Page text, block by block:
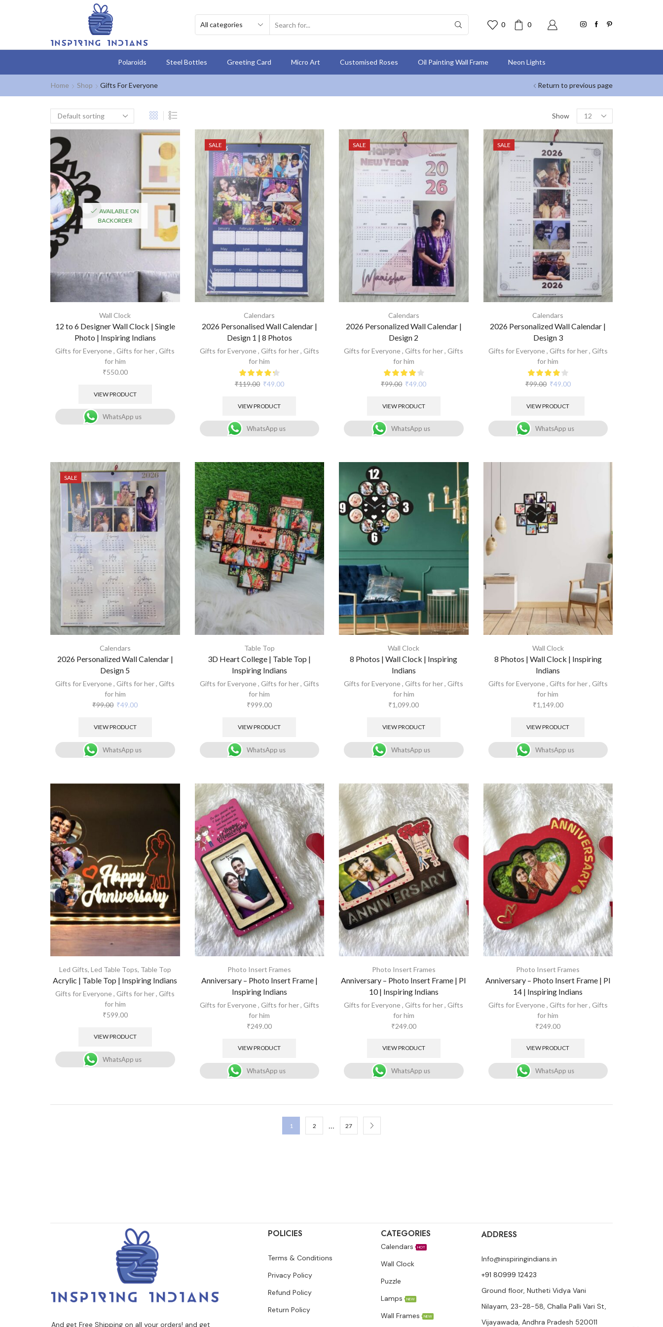
0 0
Polaroids Steel Bottles Greeting Card Micro Art Customised Roses Oil Painting Wall Frame Neon Lights
Home Shop Gifts For Everyone Return to previous page
Show
AVAILABLE ON
BACKORDER
Wall Clock
12 to 6 Designer Wall Clock | Single
Photo | Inspiring Indians
Gifts for Everyone, Gifts for her, Gifts
for him
₹550.00
VIEW PRODUCT
WhatsApp us
SALE
Calendars
2026 Personalised Wall Calendar |
Design 1 | 8 Photos
Gifts for Everyone, Gifts for her, Gifts
for him
₹119.00 ₹49.00
VIEW PRODUCT
WhatsApp us
SALE
Calendars
2026 Personalized Wall Calendar |
Design 2
Gifts for Everyone, Gifts for her, Gifts
for him
₹99.00 ₹49.00
VIEW PRODUCT
WhatsApp us
SALE
Calendars
2026 Personalized Wall Calendar |
Design 3
Gifts for Everyone, Gifts for her, Gifts
for him
₹99.00 ₹49.00
VIEW PRODUCT
WhatsApp us
SALE
Calendars
2026 Personalized Wall Calendar |
Design 5
Gifts for Everyone, Gifts for her, Gifts
for him
₹99.00 ₹49.00
VIEW PRODUCT
WhatsApp us
Table Top
3D Heart College | Table Top |
Inspiring Indians
Gifts for Everyone, Gifts for her, Gifts
for him
₹999.00
VIEW PRODUCT
WhatsApp us
Wall Clock
8 Photos | Wall Clock | Inspiring
Indians
Gifts for Everyone, Gifts for her, Gifts
for him
₹1,099.00
VIEW PRODUCT
WhatsApp us
Wall Clock
8 Photos | Wall Clock | Inspiring
Indians
Gifts for Everyone, Gifts for her, Gifts
for him
₹1,149.00
VIEW PRODUCT
WhatsApp us
Led Gifts, Led Table Tops, Table Top
Acrylic | Table Top | Inspiring Indians
Gifts for Everyone, Gifts for her, Gifts
for him
₹599.00
VIEW PRODUCT
WhatsApp us
Photo Insert Frames
Anniversary – Photo Insert Frame |
Inspiring Indians
Gifts for Everyone, Gifts for her, Gifts
for him
₹249.00
VIEW PRODUCT
WhatsApp us
Photo Insert Frames
Anniversary – Photo Insert Frame | PI
10 | Inspiring Indians
Gifts for Everyone, Gifts for her, Gifts
for him
₹249.00
VIEW PRODUCT
WhatsApp us
Photo Insert Frames
Anniversary – Photo Insert Frame | PI
14 | Inspiring Indians
Gifts for Everyone, Gifts for her, Gifts
for him
₹249.00
VIEW PRODUCT
WhatsApp us
1 2 … 27
And get Free Shipping on all your orders! and get
POLICIES
Terms & Conditions
Privacy Policy
Refund Policy
Return Policy
CATEGORIES
Calendars HOT
Wall Clock
Puzzle
Lamps
NEW
Wall Frames NEW
ADDRESS
Info@inspiringindians.in
+91 80999 12423
Ground floor, Nutheti Vidya Vani
Nilayam, 23-28-58, Challa Palli Vari St,
Vijayawada, Andhra Pradesh 520011